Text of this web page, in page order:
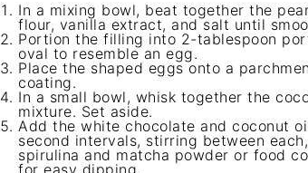
In a mixing bowl, beat together the
flour, vanilla extract, and salt until
Portion the filling into 2-tablespoon
oval to resemble an egg.
Place the shaped eggs onto a
coating.
In a small bowl, whisk together the
mixture. Set aside.
Add the white chocolate and coconut
second intervals, stirring between
spirulina and matcha powder or food
for easy dipping.